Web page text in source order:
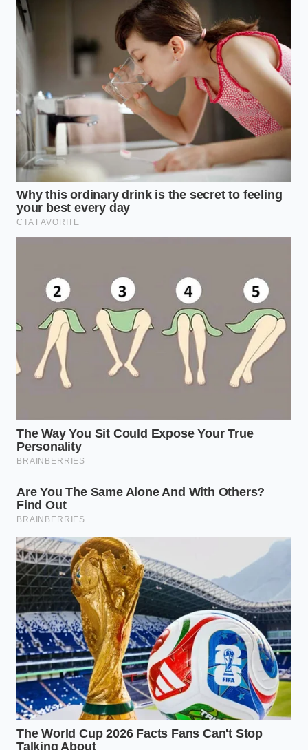
Reclaiming your wallet requires deliberate, calm
actions at the digital kiosk or inside the smartphone
app. This is not about rushing; it is about inputting a
precise recipe of commands
to alter the checkout
Open the mobile application and clear your
cart entirely to reset any active tracking
cookies.
Select the standard Double Cheeseburger from
the basic value menu rather than the curated
promotional combos.
while removing the standard mustard.
Add a medium beverage to your cart as a
separate, stand-alone item instead of grouping
them as a meal.
Proceed to the final payment screen and watch
the system automatically apply a legacy system
To ensure this digital optimization works every time,
you must keep a few
Optimal Window
franchise databases synchronize their regional
menu updates.
App Cleanse: Always force-close the app and
clear your local cache once a week to prevent
the system from flagging your account for
unusual customization patterns.
Location Services: Keep your device location
set to ‘Only While Using’ to prevent the app
from dynamically adjusting prices based on
high-traffic neighborhood data.